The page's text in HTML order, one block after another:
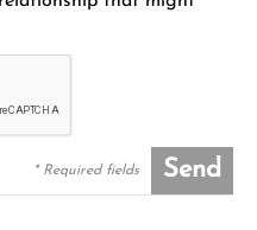
* Required fields Send